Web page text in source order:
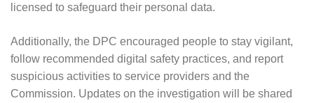
licensed to safeguard their personal data.
Additionally, the DPC encouraged people to stay vigilant,
follow recommended digital safety practices, and report
suspicious activities to service providers and the
Commission. Updates on the investigation will be shared